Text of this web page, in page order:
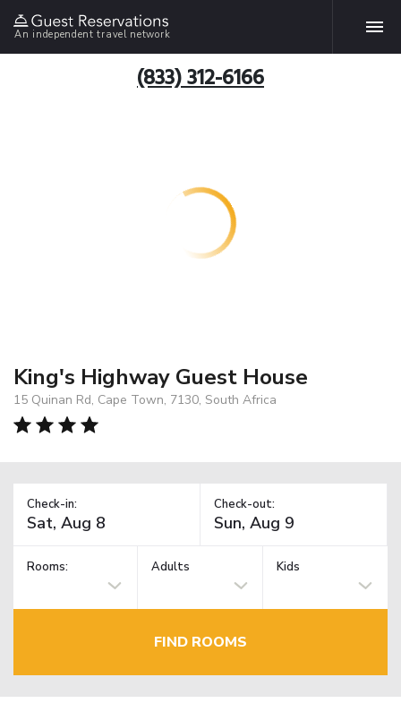
An independent travel network
(833) 312-6166
King's Highway Guest House
15 Quinan Rd, Cape Town, 7130, South Africa
Check-in: Check-out:
Rooms: Adults Kids
FIND ROOMS